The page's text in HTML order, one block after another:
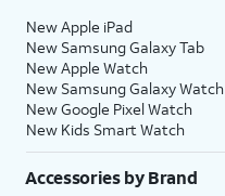
New Apple iPad
New Samsung Galaxy Tab
New Apple Watch
New Samsung Galaxy Watch
New Google Pixel Watch
New Kids Smart Watch
Accessories by Brand